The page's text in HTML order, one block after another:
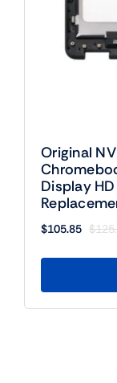
Original
Display
$
$105.85